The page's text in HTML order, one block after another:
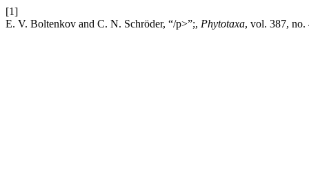
[1]
E. V. Boltenkov and C. N. Schröder, “/p>”;, Phytotaxa, vol. 387, no.